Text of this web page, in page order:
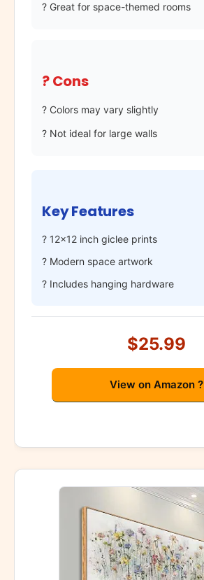
? Great for space-themed rooms
? Cons
? Colors may vary slightly
? Not ideal for large walls
Key Features
? 12×12 inch giclee prints
? Modern space artwork
? Includes hanging hardware
$25.99
View on Amazon ?